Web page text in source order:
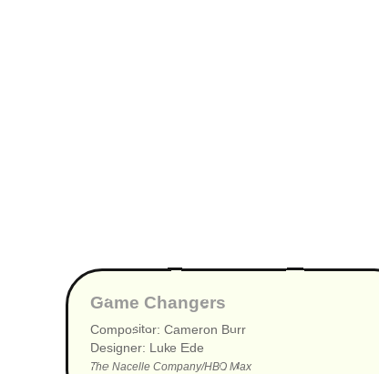
▶
Game Changers
Compositor: Cameron Burr
Designer: Luke Ede
The Nacelle Company/HBO Max